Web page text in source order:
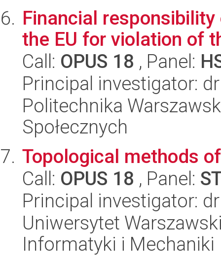
Financial
the EU for violation of
Call: OPUS 18 , Panel:
Principal investigator:
Politechnika
Społecznych
Topological methods
Call: OPUS 18 , Panel:
Principal investigator:
Uniwersytet
Informatyki i Mechaniki